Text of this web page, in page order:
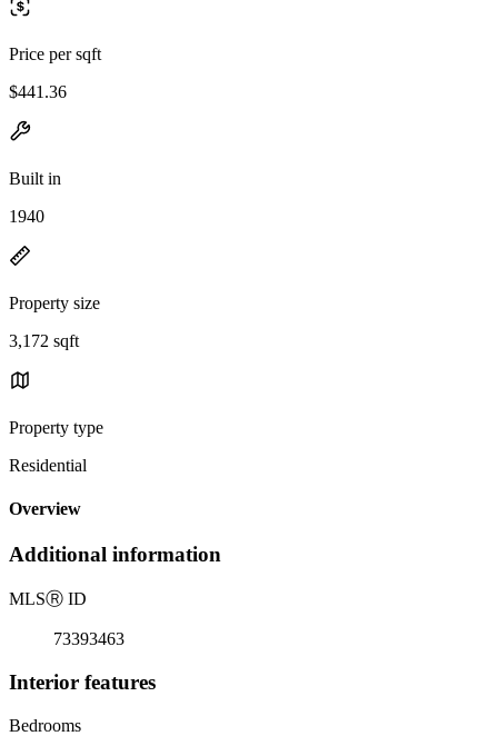
Price per sqft
$441.36
Built in
1940
Property size
3,172 sqft
Property type
Residential
Overview
Additional information
MLSⓇ ID
73393463
Interior features
Bedrooms